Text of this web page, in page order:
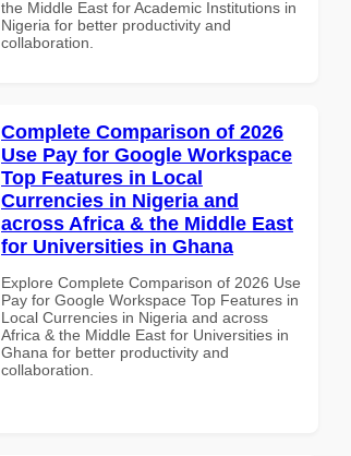
the Middle East for Academic Institutions in
Nigeria for better productivity and
collaboration.
Complete Comparison of 2026
Use Pay for Google Workspace
Top Features in Local
Currencies in Nigeria and
across Africa & the Middle East
for Universities in Ghana
Explore Complete Comparison of 2026 Use
Pay for Google Workspace Top Features in
Local Currencies in Nigeria and across
Africa & the Middle East for Universities in
Ghana for better productivity and
collaboration.